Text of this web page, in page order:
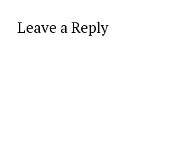
Leave a Reply